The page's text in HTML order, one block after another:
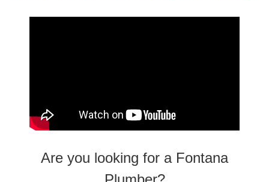
Are you looking for a Fontana